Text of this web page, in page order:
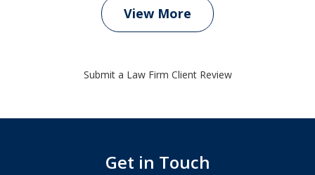
View More
Submit a Law Firm Client Review
Get in Touch